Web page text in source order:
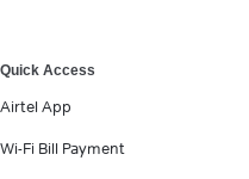
Quick Access
Airtel App
Wi-Fi Bill Payment